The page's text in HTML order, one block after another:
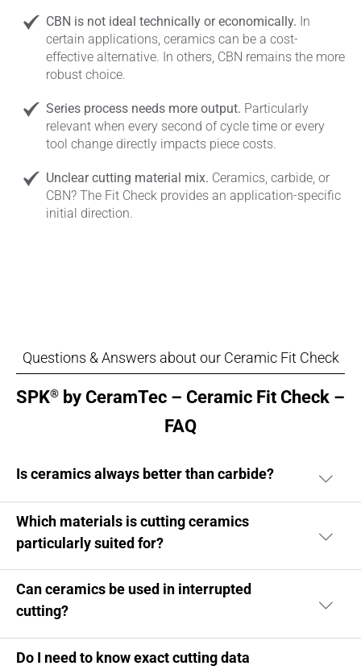
CBN is not ideal technically or economically. In
certain applications, ceramics can be a cost-
effective alternative. In others, CBN remains the more
robust choice.
Series process needs more output. Particularly
relevant when every second of cycle time or every
tool change directly impacts piece costs.
Unclear cutting material mix. Ceramics, carbide, or
CBN? The Fit Check provides an application-specific
initial direction.
Questions & Answers about our Ceramic Fit Check
SPK® by CeramTec – Ceramic Fit Check –
FAQ
Is ceramics always better than carbide?
Which materials is cutting ceramics
particularly suited for?
Can ceramics be used in interrupted
cutting?
Do I need to know exact cutting data